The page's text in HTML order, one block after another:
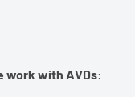
work with AVDs: